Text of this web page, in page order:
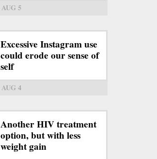
AUG 5
Excessive Instagram use
could erode our sense of
self
AUG 4
Another HIV treatment
option, but with less
weight gain